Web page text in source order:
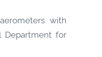
with
Department for